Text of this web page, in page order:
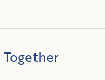
Together